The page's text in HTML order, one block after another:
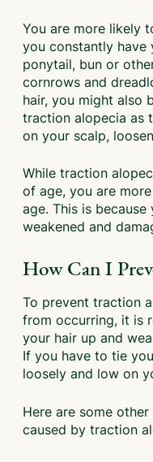
You are more likely
you constantly
ponytail, bun or
cornrows and
hair, you might also
traction alopecia as
on your scalp,
While traction
of age, you are
age. This is
weakened and
How Can I
To prevent traction
from occurring, it is
your hair up and
If you have to tie
loosely and low on
Here are some
caused by traction